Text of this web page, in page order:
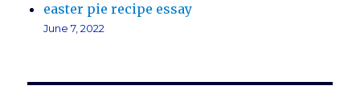
easter pie recipe essay
June 7, 2022